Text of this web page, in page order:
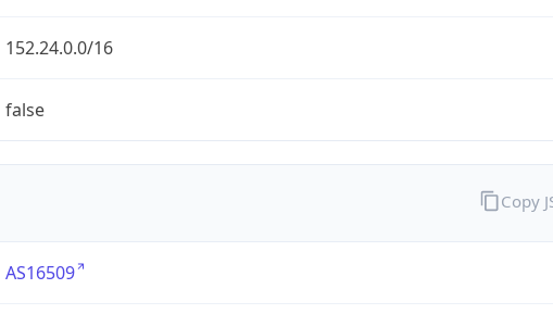
152.24.0.0/16
false
AS16509
Copy